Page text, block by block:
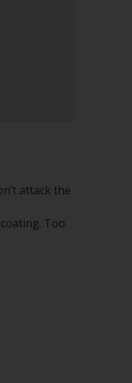
attack the
Too